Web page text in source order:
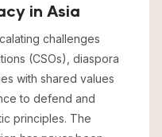
in Asia
challenges
(CSOs), diaspora
with shared values
to defend and
principles. The